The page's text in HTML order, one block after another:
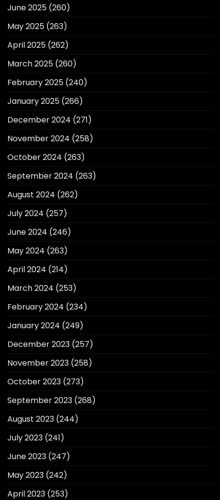
June 2025 (260)
May 2025 (263)
April 2025 (262)
March 2025 (260)
February 2025 (240)
January 2025 (266)
December 2024 (271)
November 2024 (258)
October 2024 (263)
September 2024 (263)
August 2024 (262)
July 2024 (257)
June 2024 (246)
May 2024 (263)
April 2024 (214)
March 2024 (253)
February 2024 (234)
January 2024 (249)
December 2023 (257)
November 2023 (258)
October 2023 (273)
September 2023 (268)
August 2023 (244)
July 2023 (241)
June 2023 (247)
May 2023 (242)
April 2023 (253)